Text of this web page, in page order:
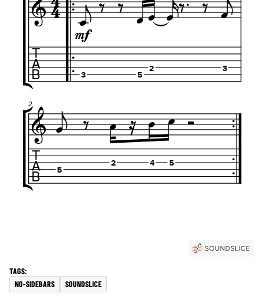
NO-SIDEBARS SOUNDSLICE